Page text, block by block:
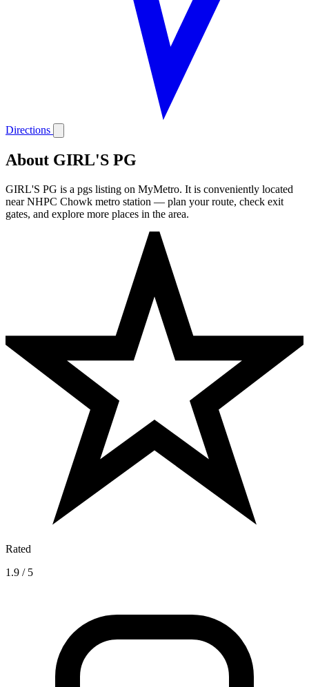
Directions
About GIRL'S PG
GIRL'S PG is a pgs listing on MyMetro. It is conveniently located
near NHPC Chowk metro station — plan your route, check exit
gates, and explore more places in the area.
Rated
1.9 / 5